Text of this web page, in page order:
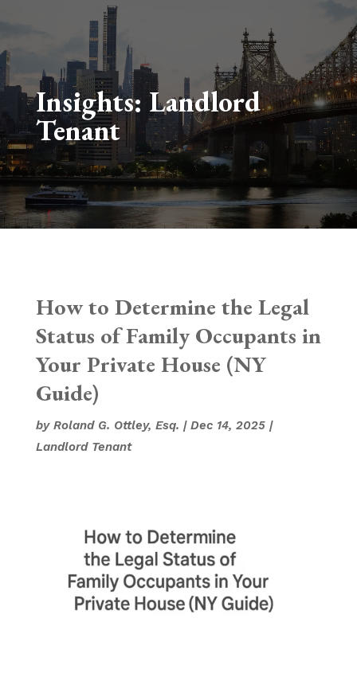
Insights:Landlord
Tenant
How to Determine the Legal
Status of Family Occupants in
Your Private House (NY
Guide)
by Roland G. Ottley, Esq. | Dec 14, 2025|
Landlord Tenant